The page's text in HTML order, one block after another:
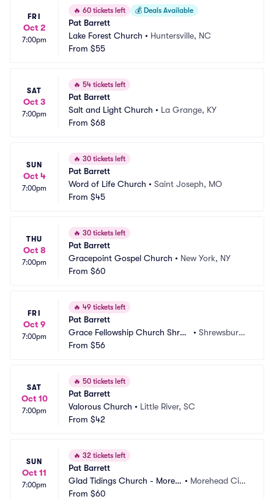
FRI
Oct 2
7:00pm
🔥 60 tickets left 💰 Deals Available
Pat Barrett
Lake Forest Church • Huntersville, NC
From $55
SAT
Oct 3
7:00pm
🔥 54 tickets left
Pat Barrett
Salt and Light Church • La Grange, KY
From $68
SUN
Oct 4
7:00pm
🔥 30 tickets left
Pat Barrett
Word of Life Church • Saint Joseph, MO
From $45
THU
Oct 8
7:00pm
🔥 30 tickets left
Pat Barrett
Gracepoint Gospel Church • New York, NY
From $60
FRI
Oct 9
7:00pm
🔥 49 tickets left
Pat Barrett
Grace Fellowship Church Shrew
sbury
• Shrewsbury,
From $56
SAT
Oct 10
7:00pm
🔥 50 tickets left
Pat Barrett
Valorous Church • Little River, SC
From $42
SUN
Oct 11
7:00pm
🔥 32 tickets left
Pat Barrett
Glad Tidings Church - Moreh
ead City
• Morehead Cit
From $60